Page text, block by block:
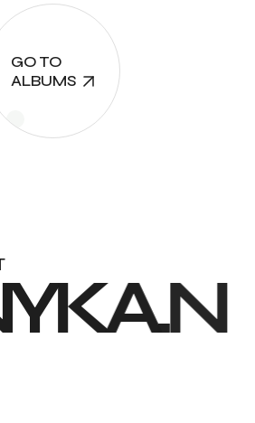
GO TO
ALBUMS
YKA.N